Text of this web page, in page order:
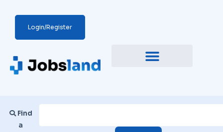
Login/Register
Find
a